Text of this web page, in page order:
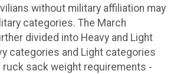
without military affiliation may
categories. The March
divided into Heavy and Light
categories and Light categories
ruck sack weight requirements -